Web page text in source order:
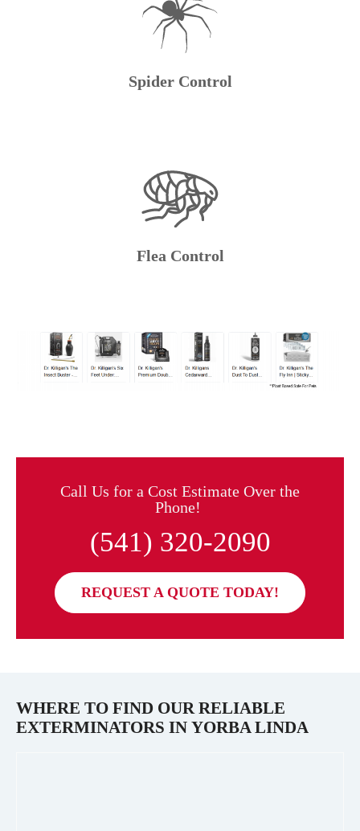
Spider Control
Flea Control
Call Us for a Cost Estimate Over the
Phone!
(541) 320-2090
REQUEST A QUOTE TODAY!
WHERE TO FIND OUR RELIABLE
EXTERMINATORS IN YORBA LINDA